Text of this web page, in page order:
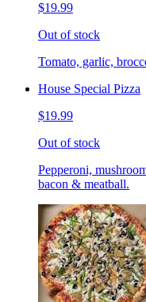
$19.99
Out of stock
Tomato, garlic,
House Special Pizza
$19.99
Out of stock
Pepperoni,
bacon & meatball.